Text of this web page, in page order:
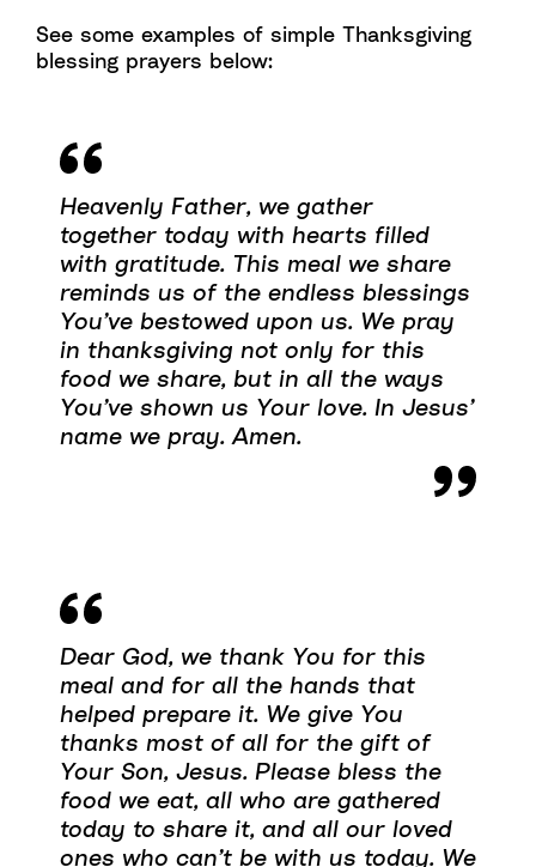
See some examples of simple Thanksgiving
blessing prayers below:
Heavenly Father, we gather
together today with hearts filled
with gratitude. This meal we share
reminds us of the endless blessings
You’ve bestowed upon us. We pray
in thanksgiving not only for this
food we share, but in all the ways
You’ve shown us Your love. In Jesus’
name we pray. Amen.
Dear God, we thank You for this
meal and for all the hands that
helped prepare it. We give You
thanks most of all for the gift of
Your Son, Jesus. Please bless the
food we eat, all who are gathered
today to share it, and all our loved
ones who can’t be with us today. We